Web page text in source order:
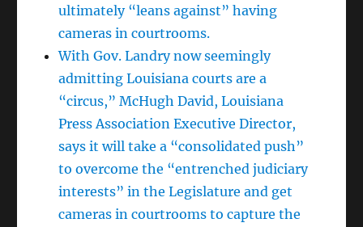
ultimately “leans against” having
cameras in courtrooms.
With Gov. Landry now seemingly
admitting Louisiana courts are a
“circus,” McHugh David, Louisiana
Press Association Executive Director,
says it will take a “consolidated push”
to overcome the “entrenched judiciary
interests” in the Legislature and get
cameras in courtrooms to capture the